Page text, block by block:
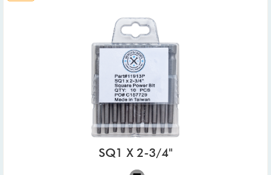
SQ1 X 2-3/4"